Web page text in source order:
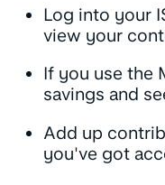
Log into your
view your
If you use the
savings and
Add up
you've got